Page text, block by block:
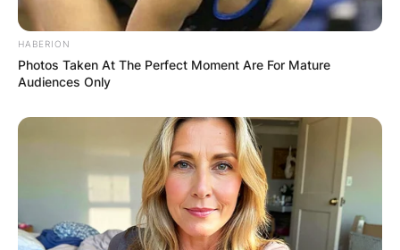
HABERION
Photos Taken At The Perfect Moment Are For Mature
Audiences Only